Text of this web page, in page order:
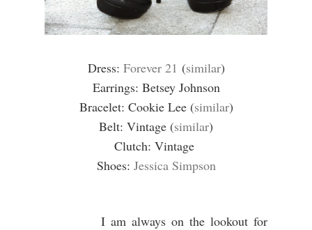
Dress: Forever 21 (similar)
Earrings: Betsey Johnson
Bracelet: Cookie Lee (similar)
Belt: Vintage (similar)
Clutch: Vintage
Shoes: Jessica Simpson
I am always on the lookout for